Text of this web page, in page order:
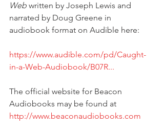
Web written by Joseph Lewis and
narrated by Doug Greene in
audiobook format on Audible here:
https://www.audible.com/pd/Caught-
in-a-Web-Audiobook/B07R...
The official website for Beacon
Audiobooks may be found at
http://www.beaconaudiobooks.com